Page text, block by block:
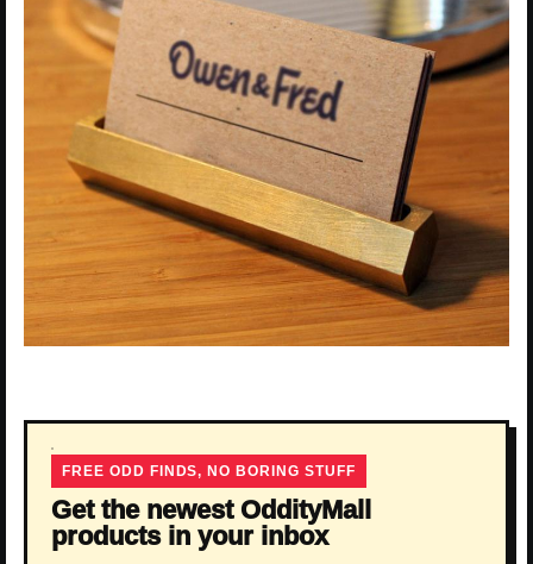
FREE ODD FINDS, NO BORING STUFF
Get the newest OddityMall
products in your inbox